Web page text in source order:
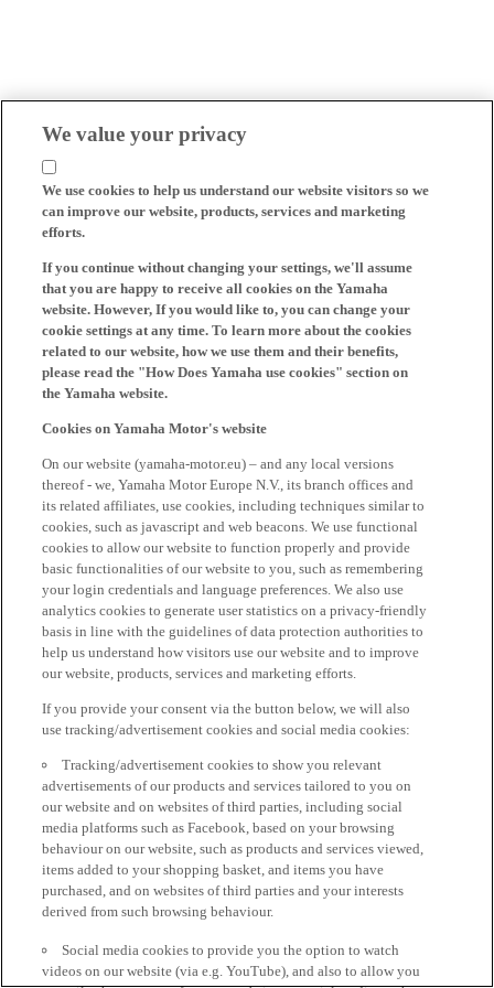
We value your privacy
We use cookies to help us understand our website visitors so we
can improve our website, products, services and marketing
efforts.
If you continue without changing your settings, we'll assume
that you are happy to receive all cookies on the Yamaha
website. However, If you would like to, you can change your
cookie settings at any time. To learn more about the cookies
related to our website, how we use them and their benefits,
please read the "How Does Yamaha use cookies" section on
the Yamaha website.
Cookies on Yamaha Motor's website
On our website (yamaha-motor.eu) – and any local versions
thereof - we, Yamaha Motor Europe N.V., its branch offices and
its related affiliates, use cookies, including techniques similar to
cookies, such as javascript and web beacons. We use functional
cookies to allow our website to function properly and provide
basic functionalities of our website to you, such as remembering
your login credentials and language preferences. We also use
analytics cookies to generate user statistics on a privacy-friendly
basis in line with the guidelines of data protection authorities to
help us understand how visitors use our website and to improve
our website, products, services and marketing efforts.
If you provide your consent via the button below, we will also
use tracking/advertisement cookies and social media cookies:
Tracking/advertisement cookies to show you relevant
advertisements of our products and services tailored to you on
our website and on websites of third parties, including social
media platforms such as Facebook, based on your browsing
behaviour on our website, such as products and services viewed,
items added to your shopping basket, and items you have
purchased, and on websites of third parties and your interests
derived from such browsing behaviour.
Social media cookies to provide you the option to watch
videos on our website (via e.g. YouTube), and also to allow you